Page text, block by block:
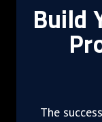
Build
The